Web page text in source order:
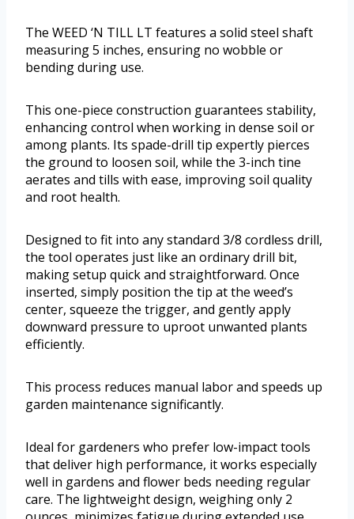
The WEED ‘N TILL LT features a solid steel shaft
measuring 5 inches, ensuring no wobble or
bending during use.
This one-piece construction guarantees stability,
enhancing control when working in dense soil or
among plants. Its spade-drill tip expertly pierces
the ground to loosen soil, while the 3-inch tine
aerates and tills with ease, improving soil quality
and root health.
Designed to fit into any standard 3/8 cordless drill,
the tool operates just like an ordinary drill bit,
making setup quick and straightforward. Once
inserted, simply position the tip at the weed’s
center, squeeze the trigger, and gently apply
downward pressure to uproot unwanted plants
efficiently.
This process reduces manual labor and speeds up
garden maintenance significantly.
Ideal for gardeners who prefer low-impact tools
that deliver high performance, it works especially
well in gardens and flower beds needing regular
care. The lightweight design, weighing only 2